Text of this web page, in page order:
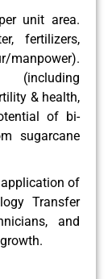
unit area.
fertilizers,
(including
& health,
of bi-
sugarcane
of
Transfer
and